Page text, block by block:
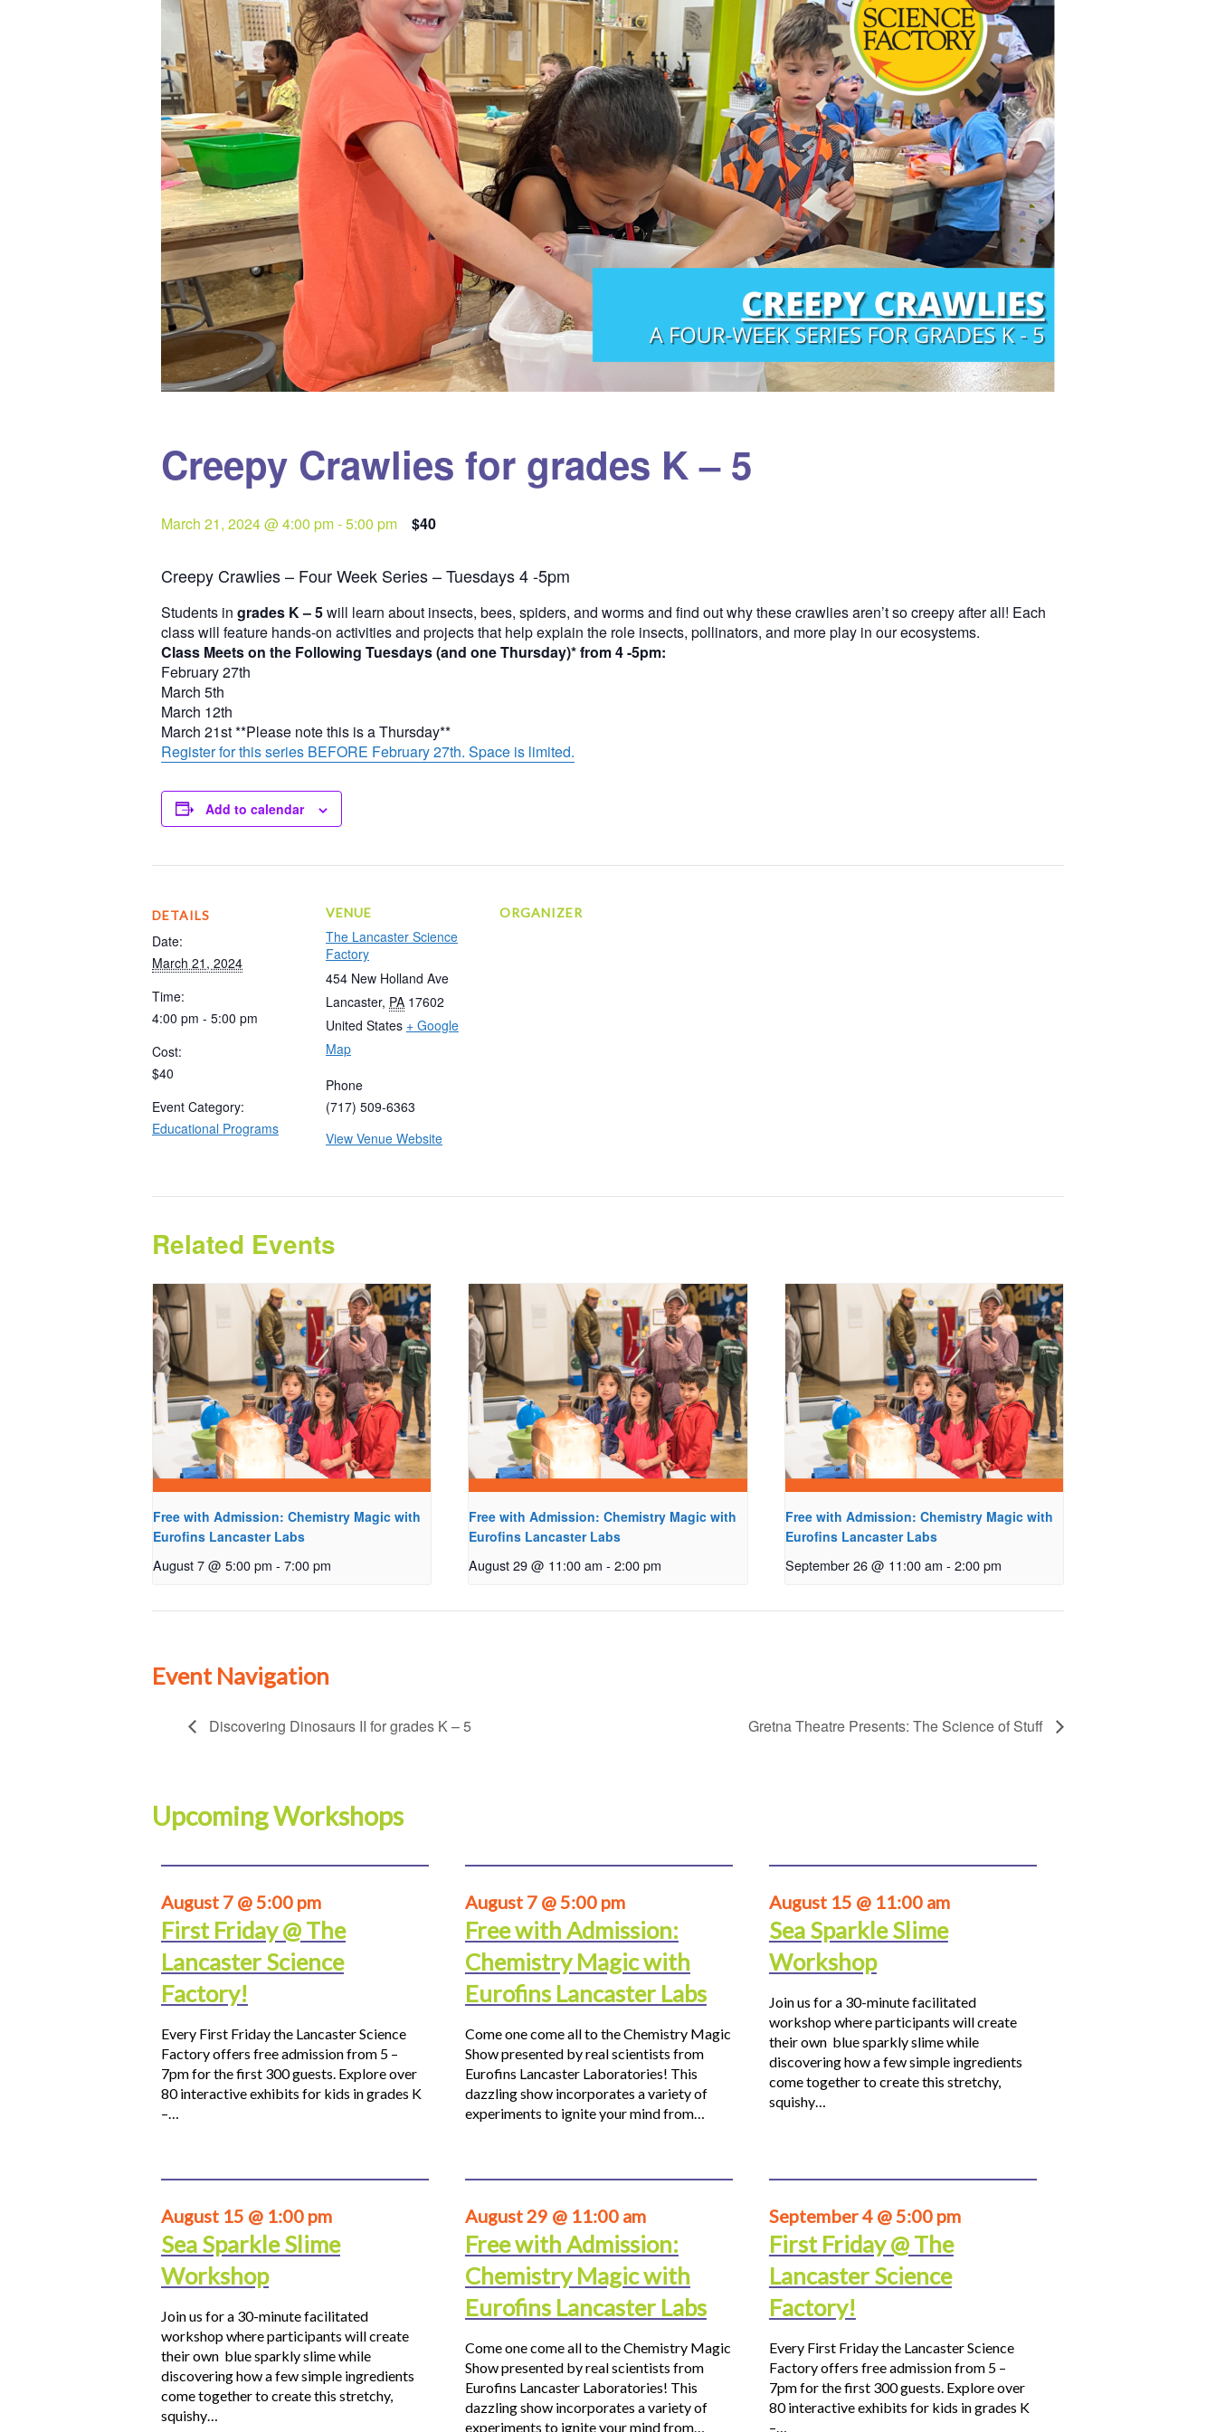
Creepy Crawlies for grades K – 5
March 21, 2024 @ 4:00 pm-5:00 pm $40
Creepy Crawlies – Four Week Series – Tuesdays 4 -5pm
Students in grades K – 5will learn about insects, bees, spiders, and worms and find out why these crawlies aren’t so creepy after all! Each
class will feature hands-on activities and projects that help explain the role insects, pollinators, and more play in our ecosystems.
Class Meets on the Following Tuesdays (and one Thursday)* from 4 -5pm:
February 27th
March 5th
March 12th
March 21st **Please note this is a Thursday**
Register for this series BEFORE February 27th. Space is limited.
Add to calendar
DETAILS
Date:
March 21, 2024
Time:
4:00 pm - 5:00 pm
Cost:
$40
Event Category:
Educational Programs
VENUE
The Lancaster Science
Factory
454 New Holland Ave
Lancaster, PA 17602
United States + Google
Map
Phone
(717) 509-6363
View Venue Website
ORGANIZER
Related Events
Free with Admission: Chemistry Magic with
Eurofins Lancaster Labs
August 7 @ 5:00 pm - 7:00 pm
Free with Admission: Chemistry Magic with
Eurofins Lancaster Labs
August 29 @ 11:00 am - 2:00 pm
Free with Admission: Chemistry Magic with
Eurofins Lancaster Labs
September 26 @ 11:00 am - 2:00 pm
Event Navigation
Discovering Dinosaurs II for grades K – 5 Gretna Theatre Presents: The Science of Stuff
Upcoming Workshops
August 7 @ 5:00 pm
First Friday @ The
Lancaster Science
Factory!
Every First Friday the Lancaster Science
Factory offers free admission from 5 –
7pm for the first 300 guests. Explore over
80 interactive exhibits for kids in grades K
–…
August 7 @ 5:00 pm
Free with Admission:
Chemistry Magic with
Eurofins Lancaster Labs
Come one come all to the Chemistry Magic
Show presented by real scientists from
Eurofins Lancaster Laboratories! This
dazzling show incorporates a variety of
experiments to ignite your mind from…
August 15 @ 11:00 am
Sea Sparkle Slime
Workshop
Join us for a 30-minute facilitated
workshop where participants will create
their own blue sparkly slime while
discovering how a few simple ingredients
come together to create this stretchy,
squishy…
August 15 @ 1:00 pm
Sea Sparkle Slime
Workshop
Join us for a 30-minute facilitated
workshop where participants will create
their own blue sparkly slime while
discovering how a few simple ingredients
come together to create this stretchy,
squishy…
August 29 @ 11:00 am
Free with Admission:
Chemistry Magic with
Eurofins Lancaster Labs
Come one come all to the Chemistry Magic
Show presented by real scientists from
Eurofins Lancaster Laboratories! This
dazzling show incorporates a variety of
experiments to ignite your mind from…
September 4 @ 5:00 pm
First Friday @ The
Lancaster Science
Factory!
Every First Friday the Lancaster Science
Factory offers free admission from 5 –
7pm for the first 300 guests. Explore over
80 interactive exhibits for kids in grades K
–…